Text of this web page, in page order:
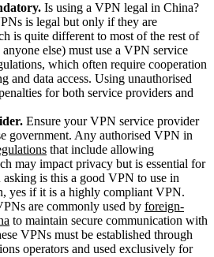
Is using a VPN legal in China?
is legal but only if they are
is quite different to most of the rest of
else) must use a VPN service
which often require cooperation
and data access. Using unauthorised
for both service providers and
Ensure your VPN service provider
government. Any authorised VPN in
that include allowing
may impact privacy but is essential for
is this a good VPN to use in
yes if it is a highly compliant VPN.
are commonly used by foreign-
to maintain secure communication with
VPNs must be established through
operators and used exclusively for